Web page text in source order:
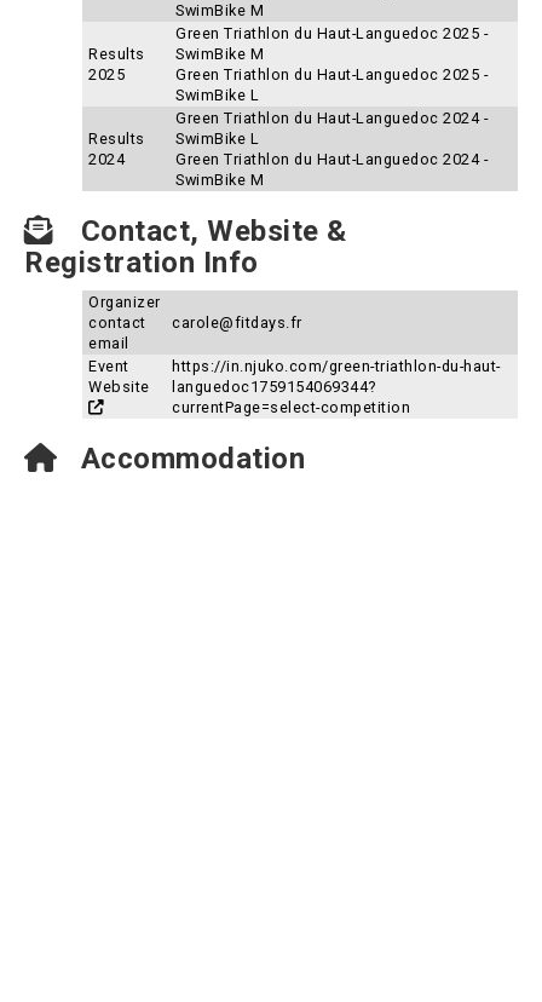
SwimBike M
Results
2025
Green Triathlon du Haut-Languedoc 2025 -
SwimBike M
Green Triathlon du Haut-Languedoc 2025 -
SwimBike L
Results
2024
Green Triathlon du Haut-Languedoc 2024 -
SwimBike L
Green Triathlon du Haut-Languedoc 2024 -
SwimBike M
Contact, Website &
Registration Info
Organizer
contact
email
carole@fitdays.fr
Event
Website
https://in.njuko.com/green-triathlon-du-haut-
languedoc1759154069344?
currentPage=select-competition
Accommodation